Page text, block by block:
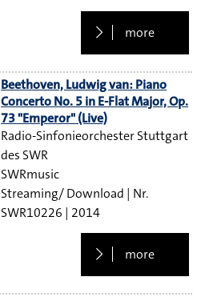
more
Beethoven, Ludwig van: Piano
Concerto No. 5 in E-Flat Major, Op.
73 "Emperor" (Live)
Radio-Sinfonieorchester Stuttgart
des SWR
SWRmusic
Streaming/ Download
SWR10226
2014
more